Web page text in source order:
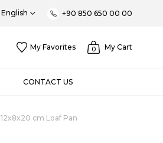
English +90 850 650 00 00
My Cart
0
My Favorites
CONTACT US
12x8x20 cm Loaf Pan